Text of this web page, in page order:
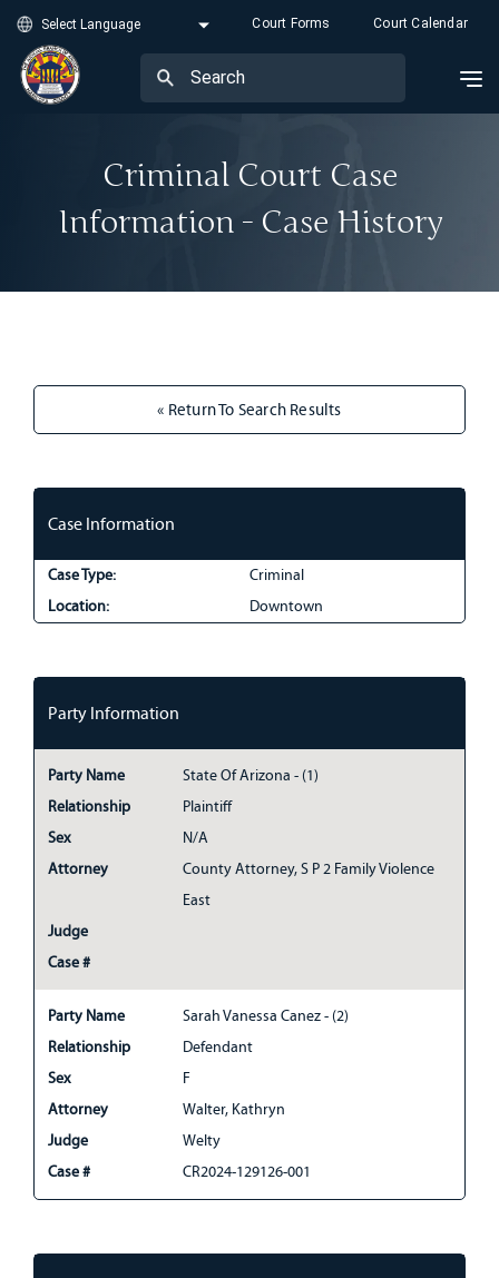
Court Forms Court Calendar
Criminal Court Case
Information - Case History
« Return To Search Results
Case Information
Case Type:
Criminal
Location:
Downtown
Party Information
Party Name
State Of Arizona - (1)
Relationship
Plaintiff
Sex
N/A
Attorney
County Attorney, S P 2 Family Violence
East
Judge
Case #
Party Name
Sarah Vanessa Canez - (2)
Relationship
Defendant
Sex
F
Attorney
Walter, Kathryn
Judge
Welty
Case #
CR2024-129126-001